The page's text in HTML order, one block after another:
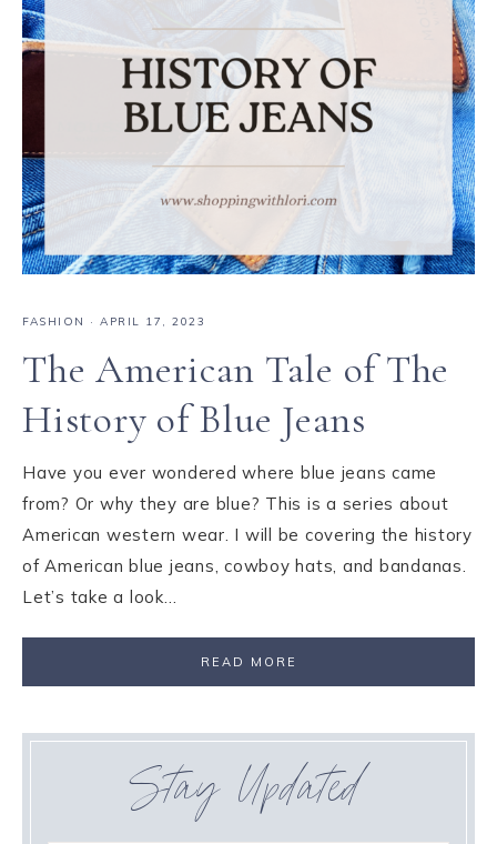
FASHION · APRIL 17, 2023
The American Tale of The
History of Blue Jeans
Have you ever wondered where blue jeans came
from? Or why they are blue? This is a series about
American western wear. I will be covering the history
of American blue jeans, cowboy hats, and bandanas.
Let’s take a look…
READ MORE
Stay Updated